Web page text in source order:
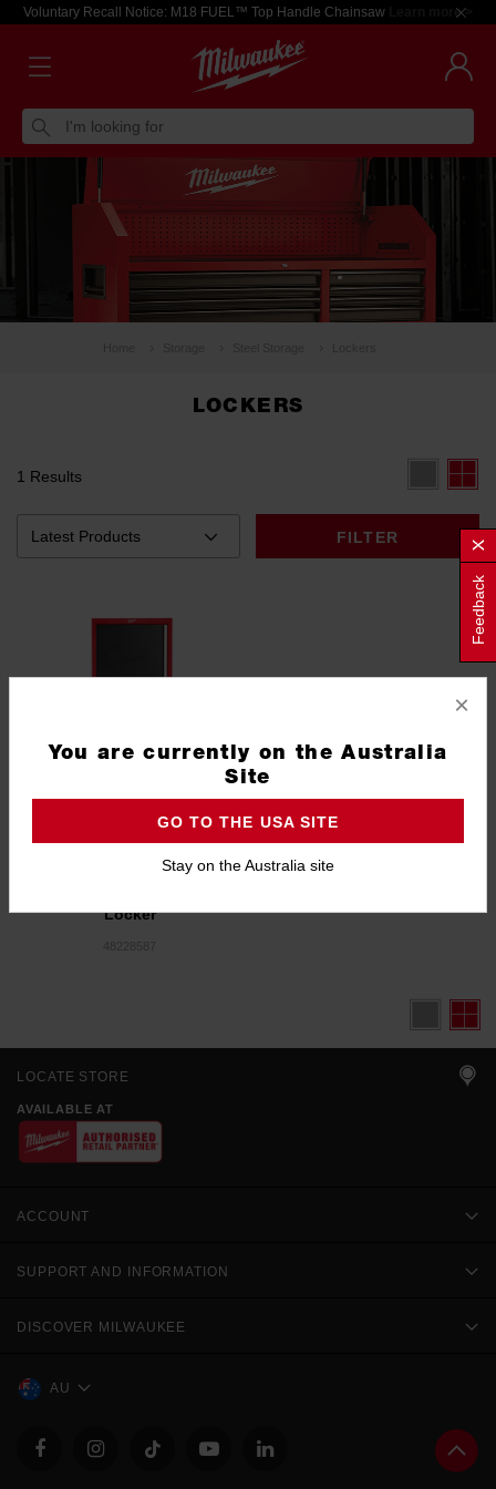
Voluntary Recall Notice: M18 FUEL™ Top Handle Chainsaw Learn more >
I'm looking for
LOCKERS
1 Results
FILTER
Locker
LOCATE STORE
AVAILABLE AT
ACCOUNT
SUPPORT AND INFORMATION
DISCOVER MILWAUKEE
AU
×
You are currently on the Australia
Site
GO TO THE USA SITE
Stay on the Australia site
Feedback